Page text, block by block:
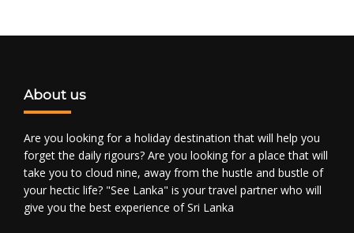
About us
Are you looking for a holiday destination that will help you
forget the daily rigours? Are you looking for a place that will
take you to cloud nine, away from the hustle and bustle of
your hectic life? "See Lanka" is your travel partner who will
give you the best experience of Sri Lanka